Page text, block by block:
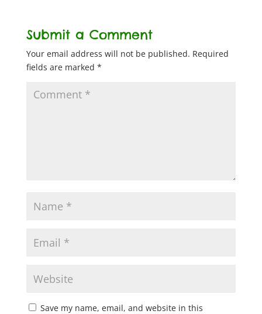
Submit a Comment
Your email address will not be published. Required
fields are marked *
Save my name, email, and website in this